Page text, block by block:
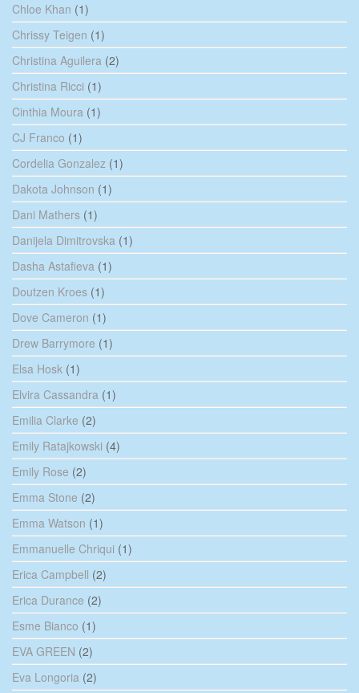
Chloe Khan (1)
Chrissy Teigen (1)
Christina Aguilera (2)
Christina Ricci (1)
Cinthia Moura (1)
CJ Franco (1)
Cordelia Gonzalez (1)
Dakota Johnson (1)
Dani Mathers (1)
Danijela Dimitrovska (1)
Dasha Astafieva (1)
Doutzen Kroes (1)
Dove Cameron (1)
Drew Barrymore (1)
Elsa Hosk (1)
Elvira Cassandra (1)
Emilia Clarke (2)
Emily Ratajkowski (4)
Emily Rose (2)
Emma Stone (2)
Emma Watson (1)
Emmanuelle Chriqui (1)
Erica Campbell (2)
Erica Durance (2)
Esme Bianco (1)
EVA GREEN (2)
Eva Longoria (2)